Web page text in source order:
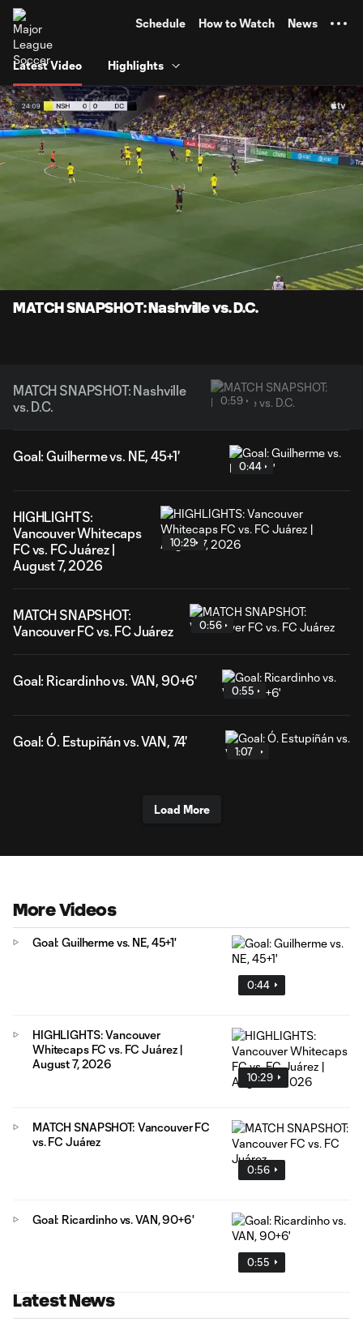
Schedule How to Watch News
Latest Video Highlights
MATCH SNAPSHOT: Nashville vs. D.C.
MATCH SNAPSHOT: Nashville
vs. D.C.
0:59
Goal: Guilherme vs. NE, 45+1'
0:44
HIGHLIGHTS:
Vancouver Whitecaps
FC vs. FC Juárez |
August 7, 2026
10:29
MATCH SNAPSHOT:
Vancouver FC vs. FC Juárez
0:56
Goal: Ricardinho vs. VAN, 90+6'
0:55
Goal: Ó. Estupiñán vs. VAN, 74'
1:07
Load More
More Videos
0:44
Goal: Guilherme vs. NE, 45+1'
10:29
HIGHLIGHTS: Vancouver
Whitecaps FC vs. FC Juárez |
August 7, 2026
0:56
MATCH SNAPSHOT: Vancouver FC
vs. FC Juárez
0:55
Goal: Ricardinho vs. VAN, 90+6'
Latest News